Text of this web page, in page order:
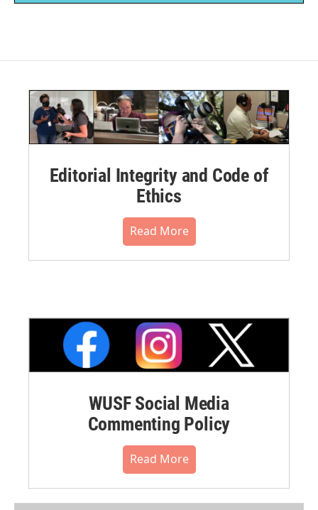
Editorial Integrity and Code of
Ethics
Read More
WUSF Social Media
Commenting Policy
Read More